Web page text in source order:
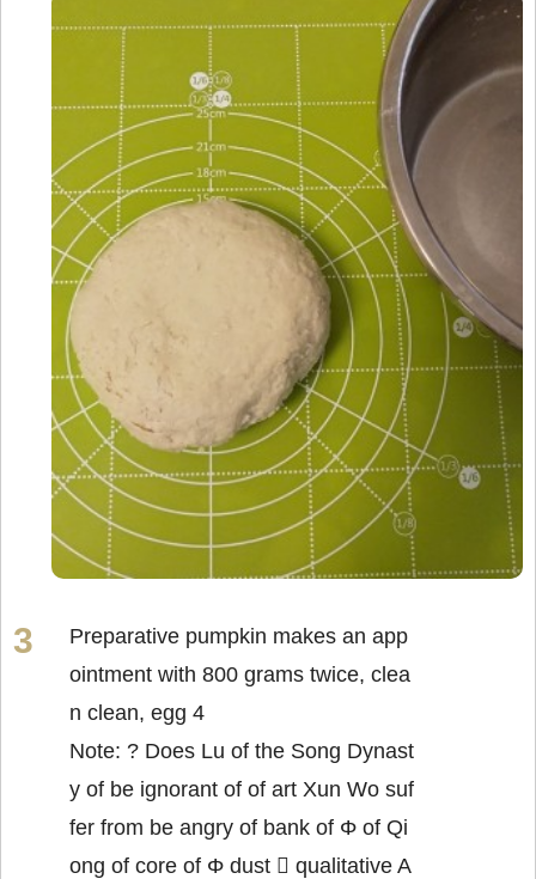
Preparative pumpkin makes an app
ointment with 800 grams twice, clea
n clean, egg 4
Note: ? Does Lu of the Song Dynast
y of be ignorant of of art Xun Wo suf
fer from be angry of bank of Φ of Qi
ong of core of Φ dust  qualitative A